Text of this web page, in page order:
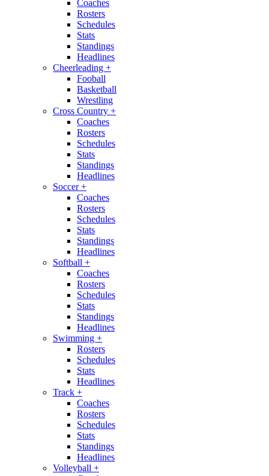
Coaches
Rosters
Schedules
Stats
Standings
Headlines
Cheerleading +
Fooball
Basketball
Wrestling
Cross Country +
Coaches
Rosters
Schedules
Stats
Standings
Headlines
Soccer+
Coaches
Rosters
Schedules
Stats
Standings
Headlines
Softball +
Coaches
Rosters
Schedules
Stats
Standings
Headlines
Swimming +
Rosters
Schedules
Stats
Headlines
Track +
Coaches
Rosters
Schedules
Stats
Standings
Headlines
Volleyball +